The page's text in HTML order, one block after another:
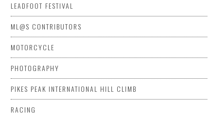
LEADFOOT FESTIVAL
ML@S CONTRIBUTORS
MOTORCYCLE
PHOTOGRAPHY
PIKES PEAK INTERNATIONAL HILL CLIMB
RACING